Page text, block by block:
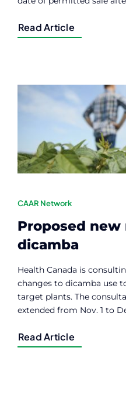
Read Article
CAAR Network
Proposed
dicamba
Health Canada is
changes to dicamba use
target plants. The
extended from Nov. 1 to
Read Article